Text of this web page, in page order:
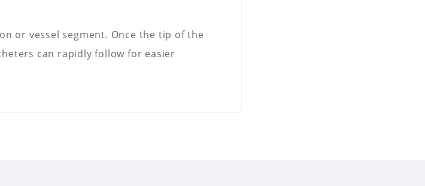
or vessel segment. Once the tip of the
can rapidly follow for easier